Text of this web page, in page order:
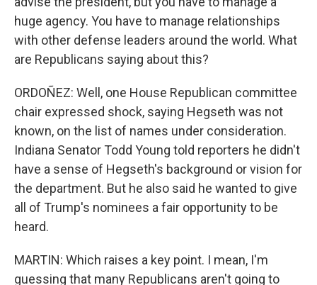
huge agency. You have to manage relationships
with other defense leaders around the world. What
are Republicans saying about this?
ORDOÑEZ: Well, one House Republican committee
chair expressed shock, saying Hegseth was not
known, on the list of names under consideration.
Indiana Senator Todd Young told reporters he didn't
have a sense of Hegseth's background or vision for
the department. But he also said he wanted to give
all of Trump's nominees a fair opportunity to be
heard.
MARTIN: Which raises a key point. I mean, I'm
guessing that many Republicans aren't going to